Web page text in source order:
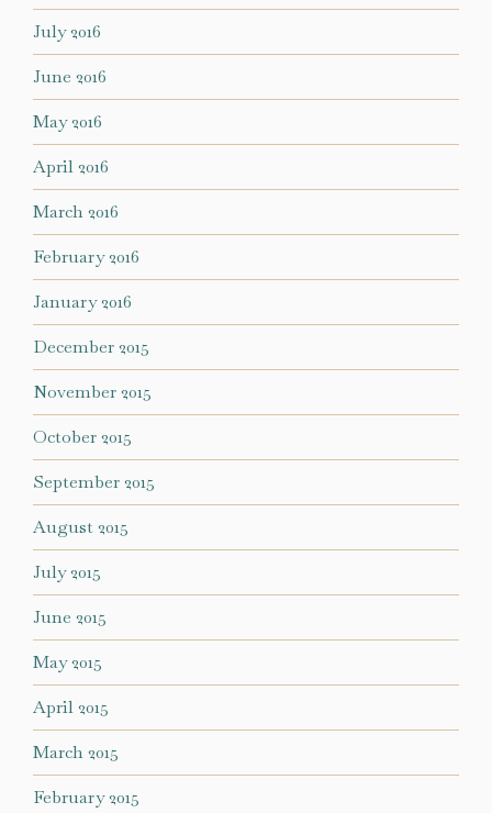
July 2016
June 2016
May 2016
April 2016
March 2016
February 2016
January 2016
December 2015
November 2015
October 2015
September 2015
August 2015
July 2015
June 2015
May 2015
April 2015
March 2015
February 2015